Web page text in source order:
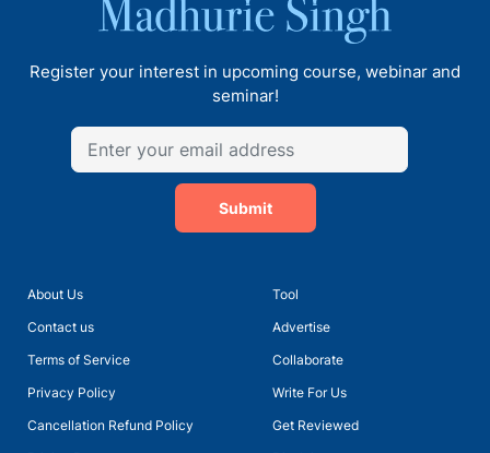
About Us
Contact us
Terms of Service
Privacy Policy
Cancellation Refund Policy
Tool
Advertise
Collaborate
Write For Us
Get Reviewed
Register your interest in upcoming course, webinar and
seminar!
Submit